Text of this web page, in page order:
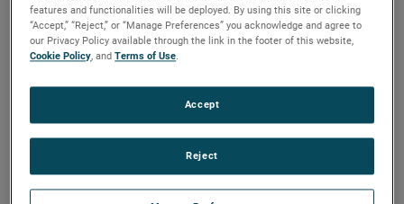
features and functionalities will be deployed. By using this site or clicking
“Accept,” “Reject,” or “Manage Preferences” you acknowledge and agree to
our Privacy Policy available through the link in the footer of this website,
Cookie Policy, andTerms of Use.
Reject
Accept